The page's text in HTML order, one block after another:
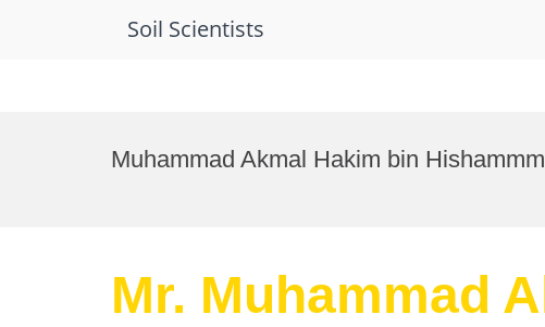
Soil Scientists
Muhammad Akmal Hakim bin
Mr. Muhammad